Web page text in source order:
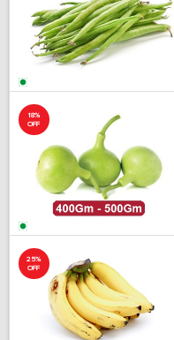
18%
OFF
25%
OFF